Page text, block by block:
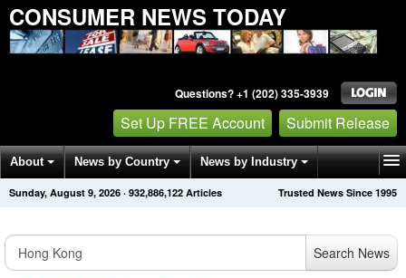
CONSUMER NEWS TODAY
Questions? +1 (202) 335-3939
Set Up FREE Account Submit Release
About News by Country News by Industry
Get News Alerts Press Releases Trusted News Since 1995
Sunday, August 9, 2026 · 932,886,122 Articles
Search News